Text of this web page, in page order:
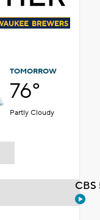
TOMORROW
76°
Partly Cloudy